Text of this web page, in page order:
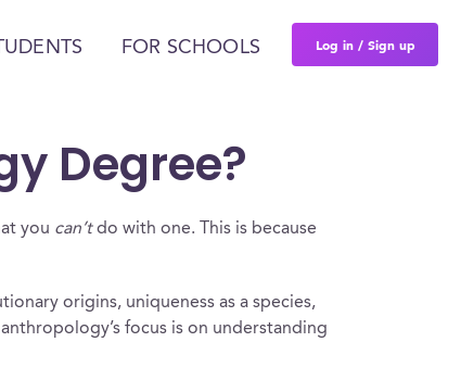
FOR SCHOOLS Log in / Sign up
Degree?
you can’tdo with one. This is because
origins, uniqueness as a species,
focus is on understanding